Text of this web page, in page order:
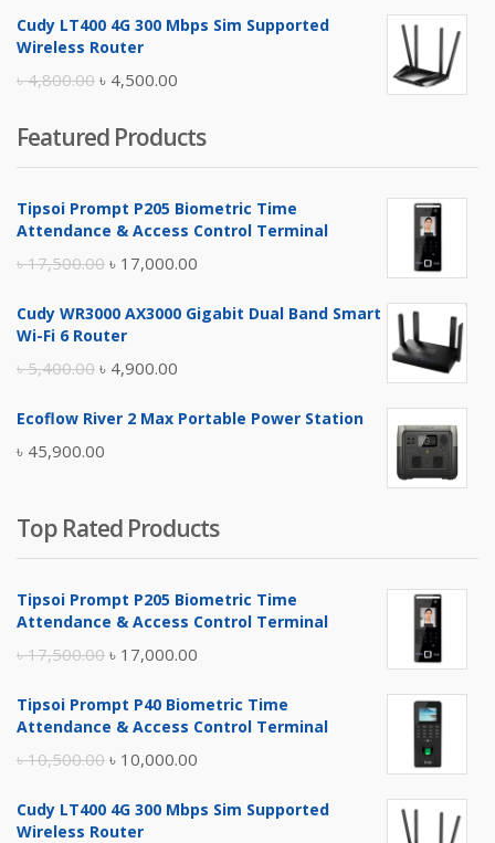
was:
is:
Cudy LT400 4G 300 Mbps Sim Supported
Wireless Router
৳4,800.00 Original
was:
৳ 4,800.00.
৳ 4,500.00
is:
৳ 4,500.00.
Featured Products
Tipsoi Prompt P205 Biometric Time
Attendance & Access Control Terminal
৳17,500.00 Original
was:
৳ 17,000.00
is:
Cudy WR3000 AX3000 Gigabit Dual Band Smart
Wi-Fi 6 Router
৳5,400.00 Original
was:
৳ 5,400.00.
৳ 4,900.00
is:
Ecoflow River 2 Max Portable Power Station
৳ 45,900.00
Top Rated Products
Tipsoi Prompt P205 Biometric Time
Attendance & Access Control Terminal
৳17,500.00 Original
was:
৳ 17,000.00
is:
Tipsoi Prompt P40 Biometric Time
Attendance & Access Control Terminal
৳10,500.00 Original
was:
৳ 10,000.00
is:
Cudy LT400 4G 300 Mbps Sim Supported
Wireless Router